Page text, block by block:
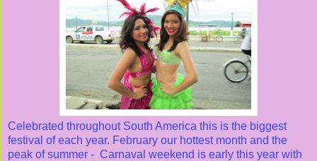
Celebrated throughout South America this is the biggest
festival of each year. February our hottest month and the
peak of summer - Carnaval weekend is early this year with